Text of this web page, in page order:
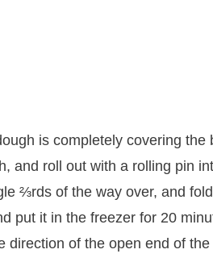
is completely covering the
and roll out with a rolling pin
⅔rds of the way over, and
put it in the freezer for 20
of the open end of